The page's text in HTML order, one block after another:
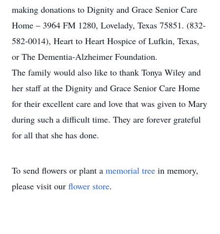
making donations to Dignity and Grace Senior Care
Home – 3964 FM 1280, Lovelady, Texas 75851. (832-
582-0014), Heart to Heart Hospice of Lufkin, Texas,
or The Dementia-Alzheimer Foundation.
The family would also like to thank Tonya Wiley and
her staff at the Dignity and Grace Senior Care Home
for their excellent care and love that was given to Mary
during such a difficult time. They are forever grateful
for all that she has done.
To send flowers or plant a memorial tree in memory,
please visit our flower store.